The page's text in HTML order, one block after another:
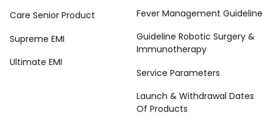
Care Senior Product
Supreme EMI
Ultimate EMI
Fever Management Guideline
Guideline Robotic Surgery &
Immunotherapy
Service Parameters
Launch & Withdrawal Dates
Of Products